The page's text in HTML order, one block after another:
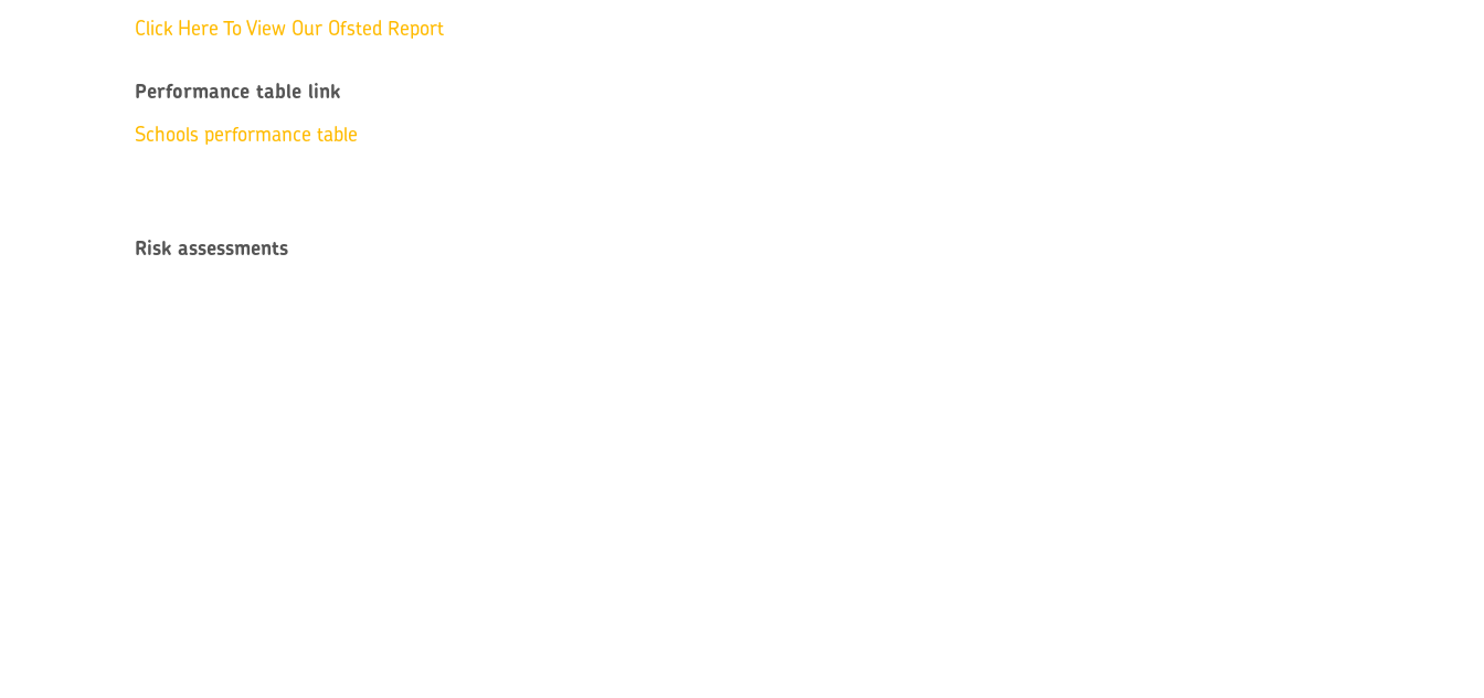
Click Here To View Our Ofsted Report
Performance table link
Schools performance table
Risk assessments